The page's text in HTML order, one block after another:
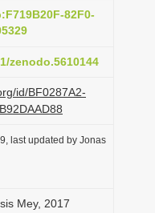
82F0-
zenodo.5610144
id/BF0287A2-
last updated by Jonas
Mey, 2017